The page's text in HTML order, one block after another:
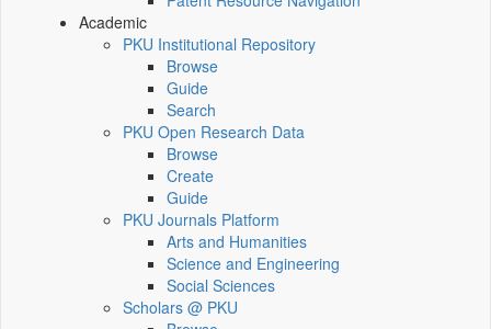
Academic
PKU Institutional Repository
Browse
Guide
Search
PKU Open Research Data
Browse
Create
Guide
PKU Journals Platform
Arts and Humanities
Science and Engineering
Social Sciences
Scholars @ PKU